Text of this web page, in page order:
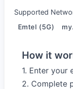
Supported
Emtel (5G)
How it
1. Enter your
2. Complete